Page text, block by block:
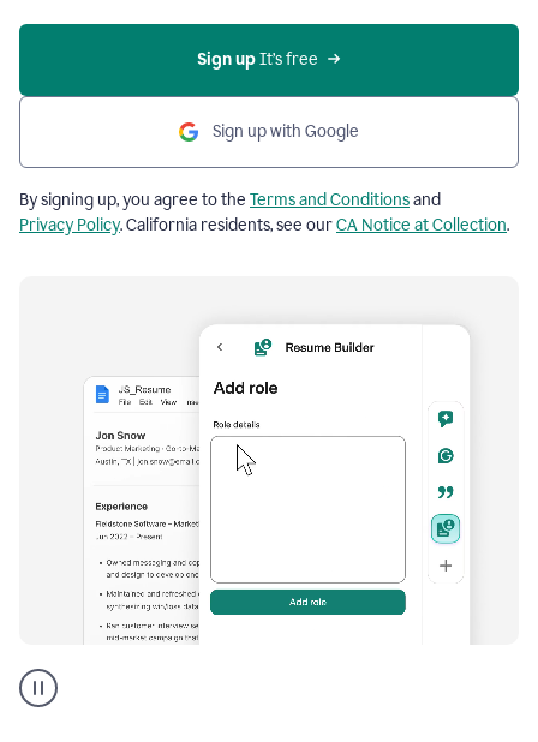
Sign up It’s free
Sign up with Google
By signing up, you agree to the Terms and Conditionsand
Privacy Policy. California residents, see ourCA Notice at Collection.
builder
helping